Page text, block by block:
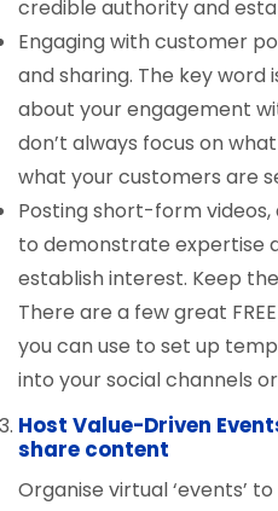
credible authority and
Engaging with customer
and sharing. The key word
about your engagement
don’t always focus on
what your customers are
Posting short-form videos,
to demonstrate expertise
establish interest. Keep
There are a few great
you can use to set up
into your social channels
Host Value-Driven
share content
Organise virtual ‘events’